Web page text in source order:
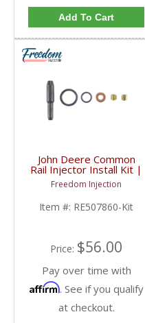
Add To Cart
John Deere Common
Rail Injector Install Kit |
RE507860, RE516540,
RE519730 | John Deere
Freedom Injection
Item #: RE507860-Kit
Price: $56.00
Pay over time with
Affirm. See if you qualify
at checkout.